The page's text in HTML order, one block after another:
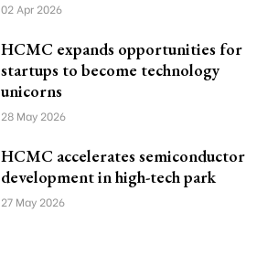
02 Apr 2026
HCMC expands opportunities for
startups to become technology
unicorns
28 May 2026
HCMC accelerates semiconductor
development in high-tech park
27 May 2026